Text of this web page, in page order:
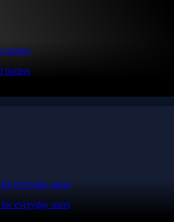
traders
traders
everyday users
everyday users